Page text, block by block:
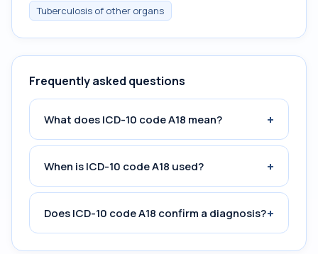
Tuberculosis of other organs
Frequently asked questions
What does ICD-10 code A18 mean? +
When is ICD-10 code A18 used? +
Does ICD-10 code A18 confirm a diagnosis?+